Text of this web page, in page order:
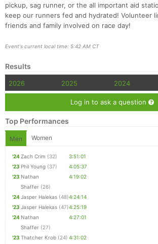
pickup, sag runner, or the all important aid
keep our runners fed and hydrated! Volunteer
friends and family involved on race day!
Event's current local time: 5:42 AM CT
Results
2026 2025 2024
Log in to ask a question
Top Performances
Men Women
'24Zach Crim (32)
3:51:01
'23 Phil Young (37)
4:05:37
'23 Nathan
Shaffer (26)
4:19:02
'24Jasper Halekas (48)4:24:14
'23 Jasper Halekas (47)4:25:19
'24 Nathan
Shaffer (27)
4:27:01
'23 Thatcher Krob (24) 4:31:02